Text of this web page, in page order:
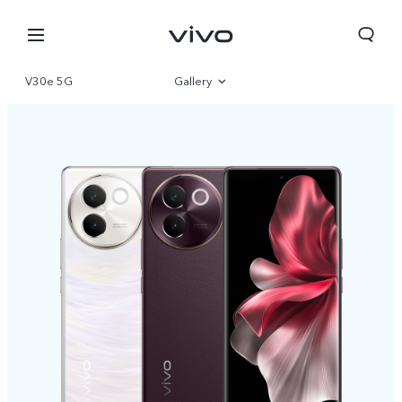
V30e 5G Gallery
Specifications